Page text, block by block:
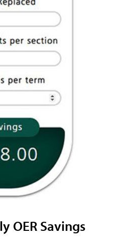
OER Savings